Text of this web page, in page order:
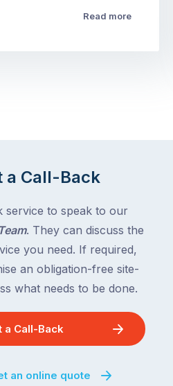
Read more
a Call-Back
service to speak to our
. They can discuss the
you need. If required,
an obligation-free site-
what needs to be done.
a Call-Back
an online quote